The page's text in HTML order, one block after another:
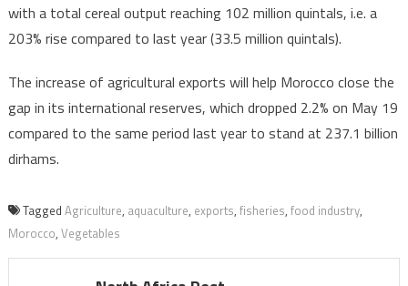
with a total cereal output reaching 102 million quintals, i.e. a
203% rise compared to last year (33.5 million quintals).
The increase of agricultural exports will help Morocco close the
gap in its international reserves, which dropped 2.2% on May 19
compared to the same period last year to stand at 237.1 billion
dirhams.
Tagged Agriculture, aquaculture, exports, fisheries, food industry,
Morocco, Vegetables